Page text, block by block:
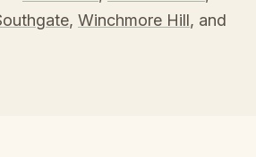
, Winchmore Hill, and